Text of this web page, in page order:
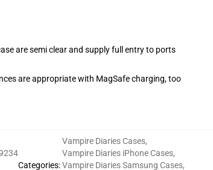
are semi clear and supply full entry to ports
are appropriate with MagSafe charging, too
Categories:
Vampire Diaries Cases,
Vampire Diaries iPhone Cases,
Vampire Diaries Samsung Cases,